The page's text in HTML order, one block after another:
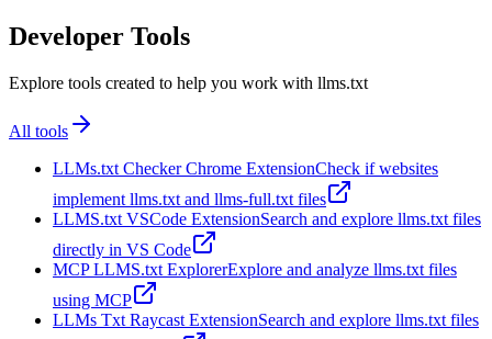
Developer Tools
Explore tools created to help you work with llms.txt
All tools
LLMs.txt Checker Chrome ExtensionCheck if websites
implement llms.txt and llms-full.txt files
LLMS.txt VSCode ExtensionSearch and explore llms.txt files
directly in VS Code
MCP LLMS.txt ExplorerExplore and analyze llms.txt files
using MCP
LLMs Txt Raycast ExtensionSearch and explore llms.txt files